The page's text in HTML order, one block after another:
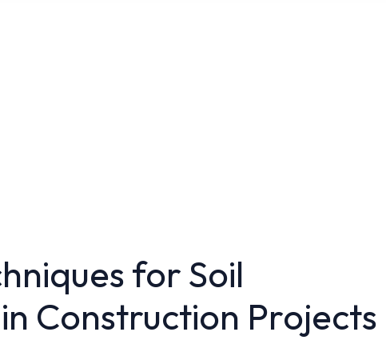
for Soil
Construction Projects